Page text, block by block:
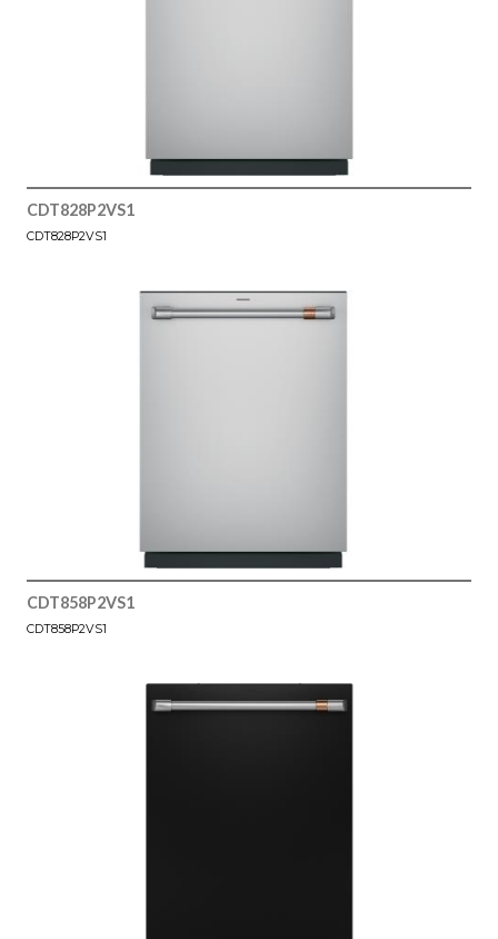
CDT828P2VS1
CDT828P2VS1
CDT858P2VS1
CDT858P2VS1